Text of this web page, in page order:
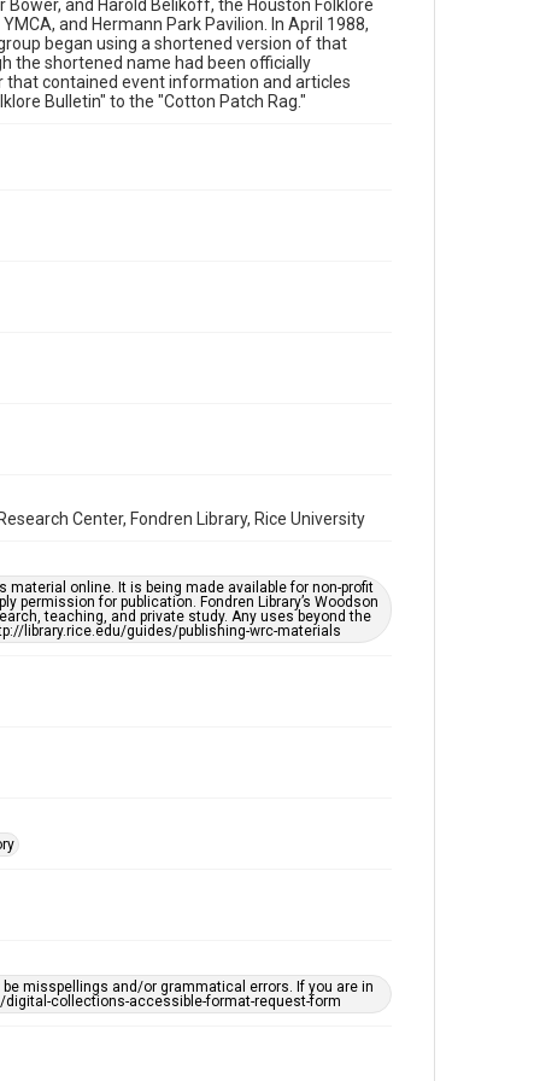
Fair Use require permission from owners of rights, heir(s)
or assigns. See http://library.rice.edu/guides/publishing-
wrc-materials
Format
Document
Houston Blues Museum Archive
Houston and Texas History
Music Genre
and Harold Belikoff, the Houston Folklore
and Hermann Park Pavilion. In April 1988,
began using a shortened version of that
the shortened name had been officially
that contained event information and articles
Bulletin" to the "Cotton Patch Rag."
Center, Fondren Library, Rice University
online. It is being made available for non-profit
for publication. Fondren Library’s Woodson
teaching, and private study. Any uses beyond the
library.rice.edu/guides/publishing-wrc-materials
misspellings and/or grammatical errors. If you are in
collections-accessible-format-request-form